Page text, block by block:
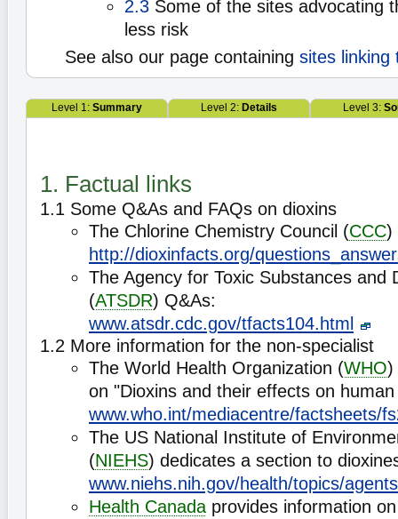
2.3 Some of the sites advocating
less risk
See also our page containing sites linking
Level 1: Summary Level 2: Details Level 3:
1. Factual links
1.1 Some Q&As and FAQs on dioxins
The Chlorine Chemistry Council (CCC)
http://dioxinfacts.org/
The Agency for Toxic Substances and
(ATSDR) Q&As:
www.atsdr.cdc.gov/tfacts104.html
1.2 More information for the non-specialist
The World Health Organization (WHO)
on "Dioxins and their effects on
www.who.int/mediacentre/factsheets/
The US National Institute of
(NIEHS) dedicates a section to
www.niehs.nih.gov/health/topics/
Health Canada provides information